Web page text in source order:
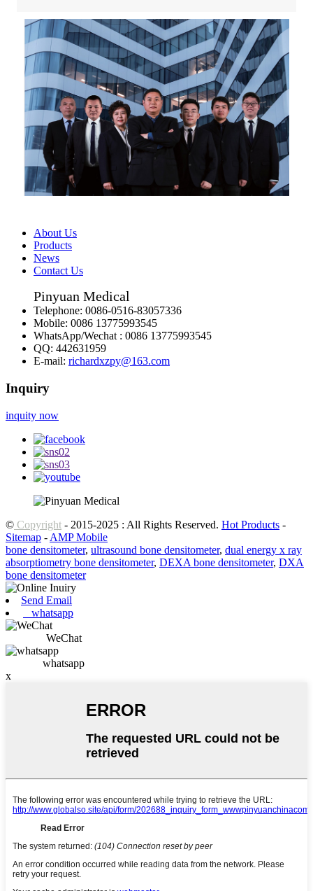
About Us
Products
News
Contact Us
Pinyuan Medical
Telephone: 0086-0516-83057336
Mobile: 0086 13775993545
WhatsApp/Wechat : 0086 13775993545
QQ: 442631959
E-mail: richardxzpy@163.com
Inquiry
inquity now
© Copyright - 2015-2025 : All Rights Reserved. Hot Products -
Sitemap - AMP Mobile
bone densitometer, ultrasound bone densitometer, dual energy x ray
absorptiometry bone densitometer, DEXA bone densitometer, DXA
bone densitometer
Send Email
whatsapp
WeChat
whatsapp
x